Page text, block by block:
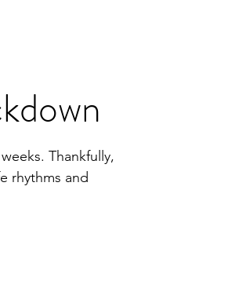
Thankfully,
rhythms and